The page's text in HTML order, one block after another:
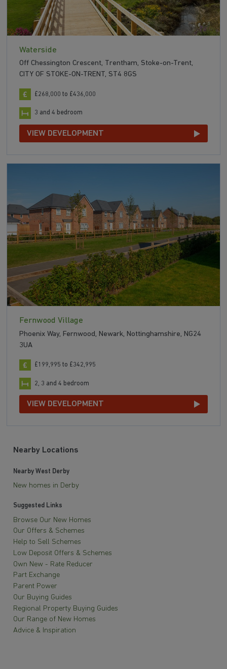
Waterside
Off Chessington Crescent, Trentham, Stoke-on-Trent,
CITY OF STOKE-ON-TRENT, ST4 8GS
£268,000 to £436,000
3 and 4 bedroom
VIEW DEVELOPMENT
Fernwood Village
Phoenix Way, Fernwood, Newark, Nottinghamshire, NG24
3UA
£199,995 to £342,995
2, 3 and 4 bedroom
VIEW DEVELOPMENT
Nearby Locations
Nearby West Derby
New homes in Derby
Suggested Links
Browse Our New Homes
Our Offers & Schemes
Help to Sell Schemes
Low Deposit Offers & Schemes
Own New - Rate Reducer
Part Exchange
Parent Power
Our Buying Guides
Regional Property Buying Guides
Our Range of New Homes
Advice & Inspiration